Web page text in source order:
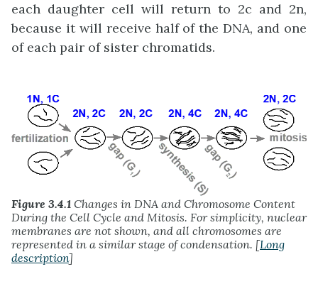
each daughter cell will return to 2c and 2n,
because it will receive half of the DNA, and one
of each pair of sister chromatids.
Figure 3.4.1 Changes in DNA and Chromosome Content
During the Cell Cycle and Mitosis. For simplicity, nuclear
membranes are not shown, and all chromosomes are
represented in a similar stage of condensation. [Long
description]